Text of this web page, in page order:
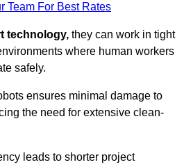
Team For Best Rates
technology, they can work in tight
where human workers
safely.
ensures minimal damage to
the need for extensive clean-
leads to shorter project